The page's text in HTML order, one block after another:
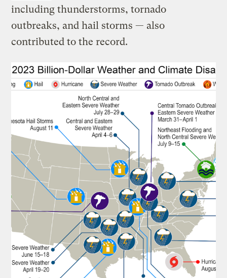
including thunderstorms, tornado
outbreaks, and hail storms — also
contributed to the record.